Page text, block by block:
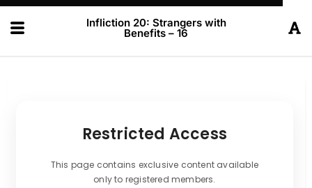
Infliction 20: Strangers with
Benefits – 16
Restricted Access
This page contains exclusive content available
only to registered members.